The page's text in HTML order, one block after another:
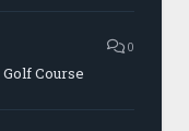
0
Course